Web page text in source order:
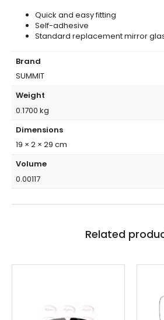
Quick and easy fitting
Self-adhesive
Standard replacement mirror
Brand
SUMMIT
Weight
0.1700 kg
Dimensions
19 × 2 × 29 cm
Volume
0.00117
Related